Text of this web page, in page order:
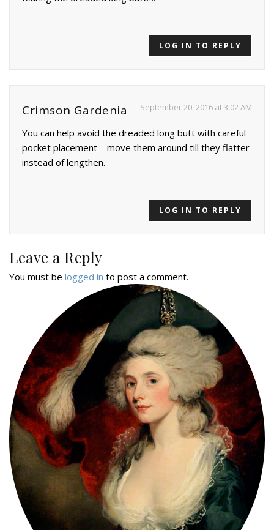
LOG IN TO REPLY
Crimson Gardenia September 20, 2016 at 3:02 AM
You can help avoid the dreaded long butt with careful
pocket placement – move them around till they flatter
instead of lengthen.
LOG IN TO REPLY
Leave a Reply
You must be logged in to post a comment.